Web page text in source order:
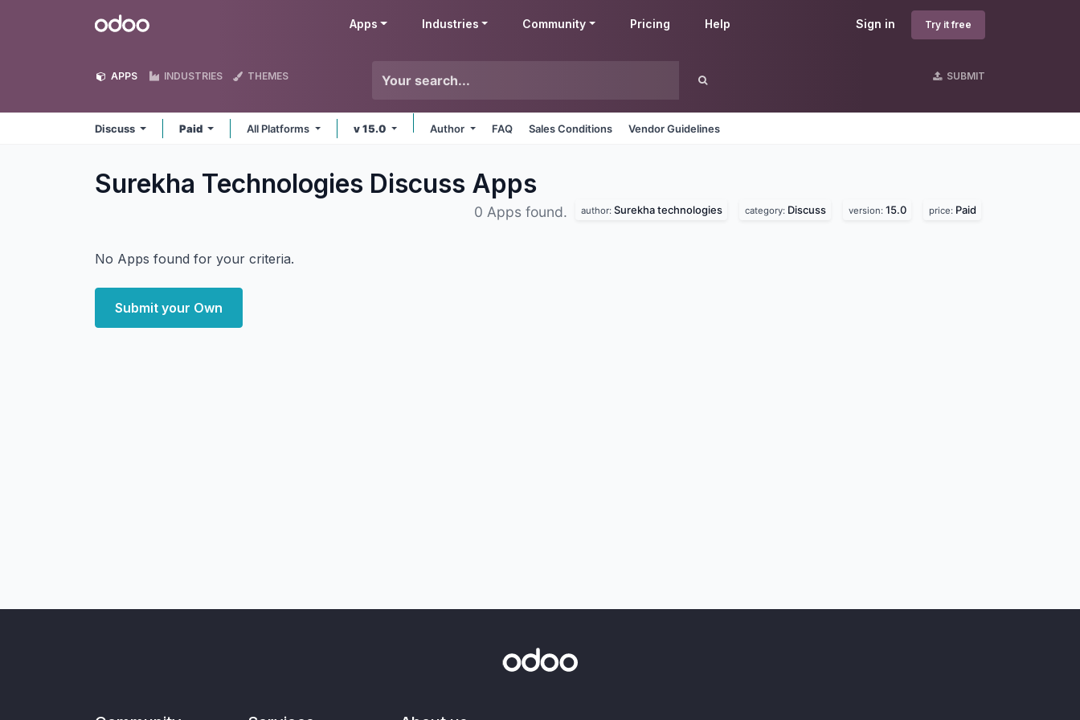
Odoo Sign in Try it free
Apps Industries Community Pricing Help
APPS INDUSTRIES THEMES SUBMIT
Discuss Paid All Platforms v 15.0 Author FAQ Sales Conditions Vendor Guidelines
Surekha Technologies Discuss Apps
0 Apps found. author: Surekha technologies category: Discuss version: 15.0 price: Paid
No Apps found for your criteria.
Submit your Own